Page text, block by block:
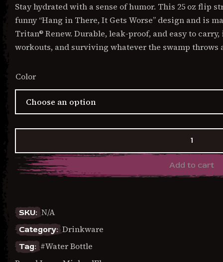
Stay hydrated with a sense of humor. This 25 oz flip
funny “Hang in There, It Gets Worse” design and is
Tritan® Renew. Durable, leak-proof, and easy to
workouts, and surviving whatever the swamp throws
Color
Hang
There
It
Gets
Flip
straw
water
bottle
quantity
Add to cart
SKU: N/A
Category: Drinkware
Tag:
Water Bottle